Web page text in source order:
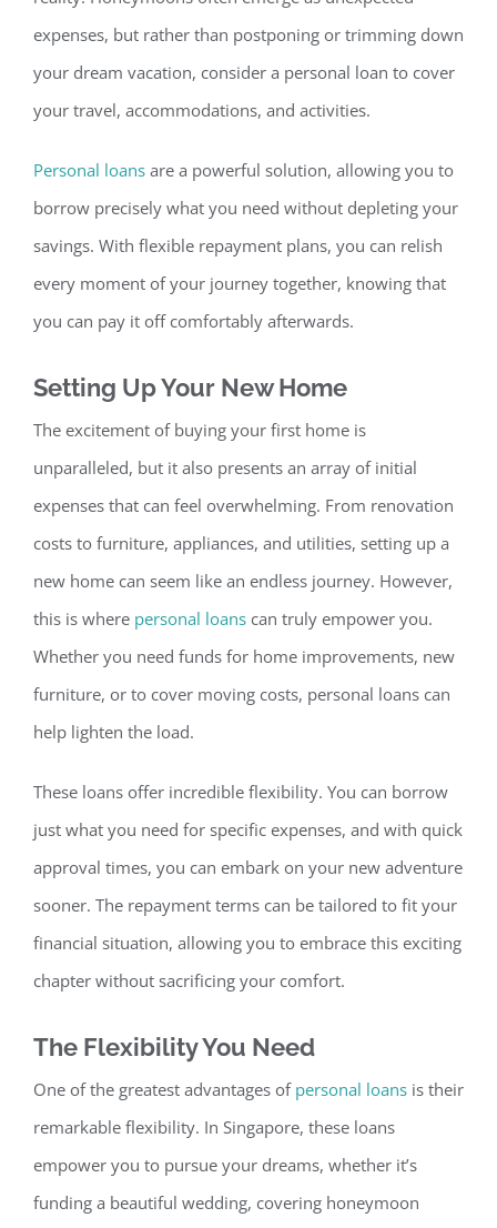
expenses, but rather than postponing or trimming down
your dream vacation, consider a personal loan to cover
your travel, accommodations, and activities.
Personal loans are a powerful solution, allowing you to
borrow precisely what you need without depleting your
savings. With flexible repayment plans, you can relish
every moment of your journey together, knowing that
you can pay it off comfortably afterwards.
Setting Up Your New Home
The excitement of buying your first home is
unparalleled, but it also presents an array of initial
expenses that can feel overwhelming. From renovation
costs to furniture, appliances, and utilities, setting up a
new home can seem like an endless journey. However,
this is where personal loans can truly empower you.
Whether you need funds for home improvements, new
furniture, or to cover moving costs, personal loans can
help lighten the load.
These loans offer incredible flexibility. You can borrow
just what you need for specific expenses, and with quick
approval times, you can embark on your new adventure
sooner. The repayment terms can be tailored to fit your
financial situation, allowing you to embrace this exciting
chapter without sacrificing your comfort.
The Flexibility You Need
One of the greatest advantages of personal loans is their
remarkable flexibility. In Singapore, these loans
empower you to pursue your dreams, whether it’s
funding a beautiful wedding, covering honeymoon